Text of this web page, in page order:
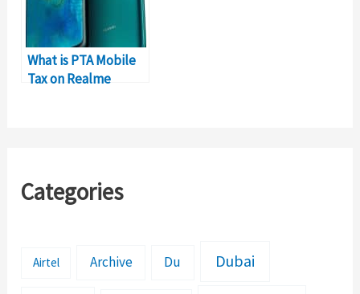
What is PTA Mobile
Tax on Realme
Categories
Airtel Archive Du Dubai